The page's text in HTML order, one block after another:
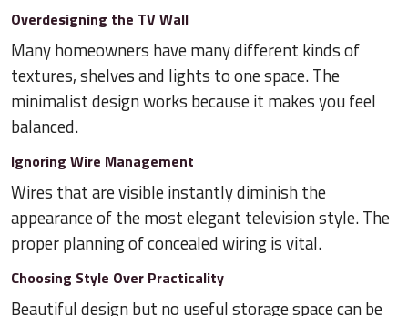
Overdesigning the TV Wall
Many homeowners have many different kinds of
textures, shelves and lights to one space. The
minimalist design works because it makes you feel
balanced.
Ignoring Wire Management
Wires that are visible instantly diminish the
appearance of the most elegant television style. The
proper planning of concealed wiring is vital.
Choosing Style Over Practicality
Beautiful design but no useful storage space can be